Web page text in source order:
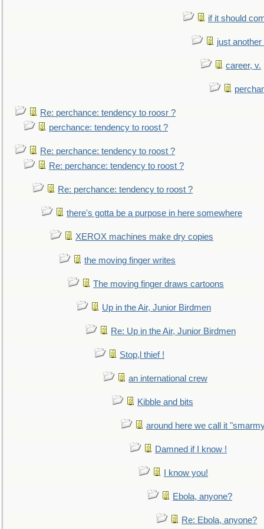
if it should
just
career, v.
Re: perchance: tendency to roosr ?
perchance: tendency to roost ?
Re: perchance: tendency to roost ?
Re: perchance: tendency to roost ?
Re: perchance: tendency to roost ?
there's gotta be a purpose in here somewhere
XEROX machines make dry copies
the moving finger writes
The moving finger draws cartoons
Up in the Air, Junior Birdmen
Re: Up in the Air, Junior Birdmen
Stop,l thief !
an international crew
Kibble and bits
around here we call it
Damned if I know !
I know you!
Ebola, anyone?
Re: Ebola, anyone?